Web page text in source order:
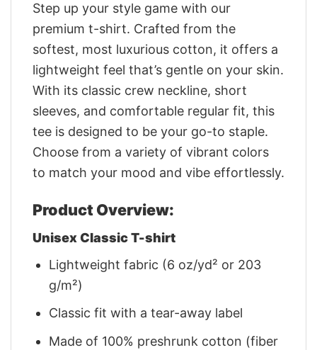
Step up your style game with our
premium t-shirt. Crafted from the
softest, most luxurious cotton, it offers a
lightweight feel that’s gentle on your skin.
With its classic crew neckline, short
sleeves, and comfortable regular fit, this
tee is designed to be your go-to staple.
Choose from a variety of vibrant colors
to match your mood and vibe effortlessly.
Product Overview:
Unisex Classic T-shirt
Lightweight fabric (6 oz/yd² or 203
g/m²)
Classic fit with a tear-away label
Made of 100% preshrunk cotton (fiber